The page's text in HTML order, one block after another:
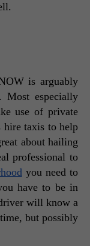
is arguably
Most especially
use of private
hire taxis to help
about hailing
professional to
you need to
have to be in
will know a
but possibly